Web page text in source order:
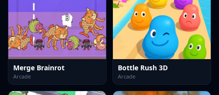
Merge Brainrot
Arcade
Bottle Rush 3D
Arcade